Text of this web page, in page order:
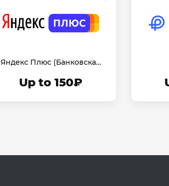
Яндекс Плюс (Банковская
Up to 150₽